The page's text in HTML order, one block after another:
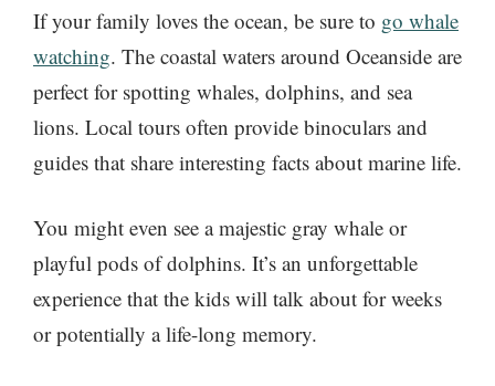
If your family loves the ocean, be sure to go whale
watching. The coastal waters around Oceanside are
perfect for spotting whales, dolphins, and sea
lions. Local tours often provide binoculars and
guides that share interesting facts about marine life.
You might even see a majestic gray whale or
playful pods of dolphins. It’s an unforgettable
experience that the kids will talk about for weeks
or potentially a life-long memory.